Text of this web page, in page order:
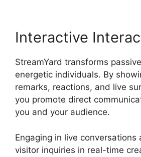
Interactive
StreamYard transforms
energetic individuals. By
remarks, reactions, and live
you promote direct
you and your audience.
Engaging in live conversations
visitor inquiries in real-time